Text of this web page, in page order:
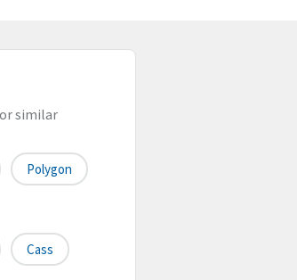
similar
Polygon
Cass